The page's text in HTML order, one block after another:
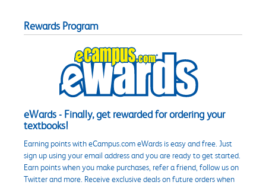
Rewards Program
eWards - Finally, get rewarded for ordering your
textbooks!
Earning points with eCampus.com eWards is easy and free. Just
sign up using your email address and you are ready to get started.
Earn points when you make purchases, refer a friend, follow us on
Twitter and more. Receive exclusive deals on future orders when